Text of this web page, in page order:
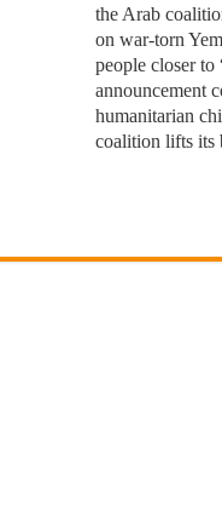
the Arab
on war-torn
people closer to
announcement
humanitarian
coalition lifts its